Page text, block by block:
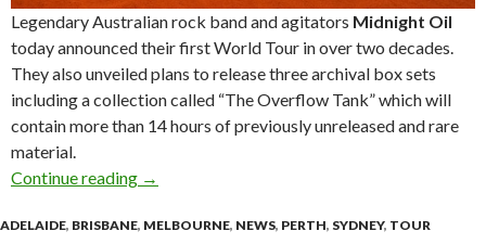
Legendary Australian rock band and agitators Midnight Oil
today announced their first World Tour in over two decades.
They also unveiled plans to release three archival box sets
including a collection called “The Overflow Tank” which will
contain more than 14 hours of previously unreleased and rare
material.
Continue reading Midnight Oil announce “The Great Circle
→
ADELAIDE, BRISBANE, MELBOURNE, NEWS, PERTH, SYDNEY, TOUR